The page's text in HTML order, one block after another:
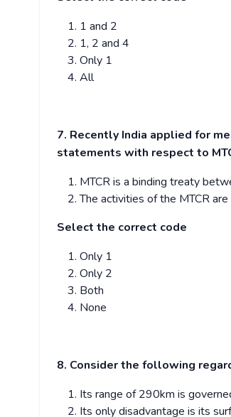
1 and 2
1, 2 and 4
Only 1
All
7. Recently India applied for
statements with respect to
MTCR is a binding treaty
The activities of the MTCR
Select the correct code
Only 1
Only 2
Both
None
8. Consider the following
Its range of 290km is
Its only disadvantage is its